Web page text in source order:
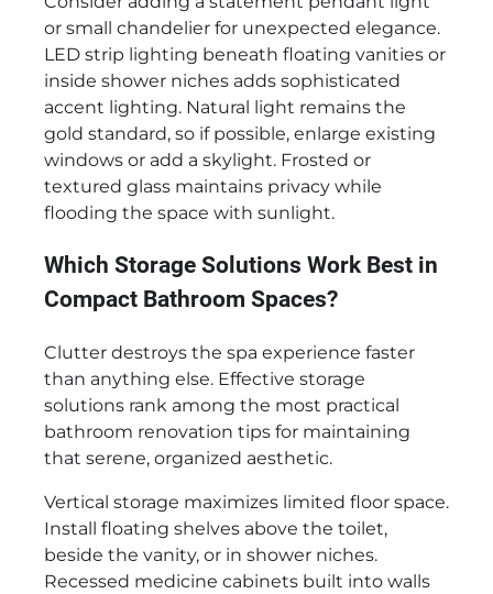
or small chandelier for unexpected elegance.
LED strip lighting beneath floating vanities or
inside shower niches adds sophisticated
accent lighting. Natural light remains the
gold standard, so if possible, enlarge existing
windows or add a skylight. Frosted or
textured glass maintains privacy while
flooding the space with sunlight.
Which Storage Solutions Work Best in
Compact Bathroom Spaces?
Clutter destroys the spa experience faster
than anything else. Effective storage
solutions rank among the most practical
bathroom renovation tips for maintaining
that serene, organized aesthetic.
Vertical storage maximizes limited floor space.
Install floating shelves above the toilet,
beside the vanity, or in shower niches.
Recessed medicine cabinets built into walls